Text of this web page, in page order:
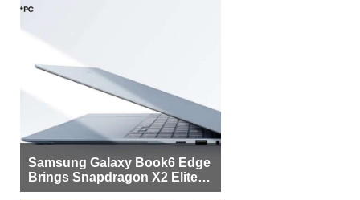
Samsung Galaxy Book6 Edge
Brings Snapdragon X2 Elite to
More Buyers